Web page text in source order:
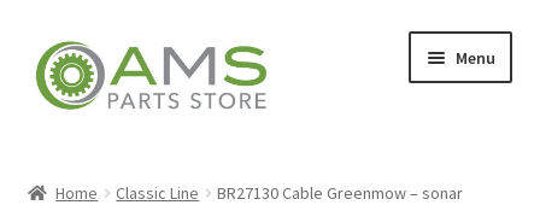
Skip
to
navigation
Skip
to
content
Menu
Home Classic Line BR27130 Cable Greenmow – sonar